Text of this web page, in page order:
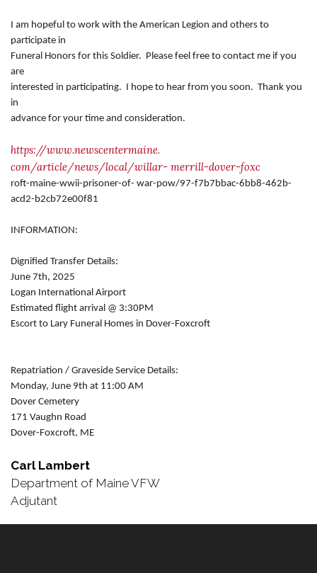
I am hopeful to work with the American Legion and others to
participate in
Funeral Honors for this Soldier. Please feel free to contact me if you
are
interested in participating. I hope to hear from you soon. Thank you
in
advance for your time and consideration.
https://www.newscentermaine.
com/article/news/local/willar- merrill-dover-foxc
roft-maine-wwii-prisoner-of- war-pow/97-f7b7bbac-6bb8-462b-
acd2-b2cb72e00f81
INFORMATION:
Dignified Transfer Details:
June 7th, 2025
Logan International Airport
Estimated flight arrival @ 3:30PM
Escort to Lary Funeral Homes in Dover-Foxcroft
Repatriation / Graveside Service Details:
Monday, June 9th at 11:00 AM
Dover Cemetery
171 Vaughn Road
Dover-Foxcroft, ME
Carl Lambert
Department of Maine VFW
Adjutant